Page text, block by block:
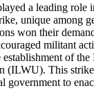
a leading role
unique among
won their
militant
of
(ILWU). This
government to